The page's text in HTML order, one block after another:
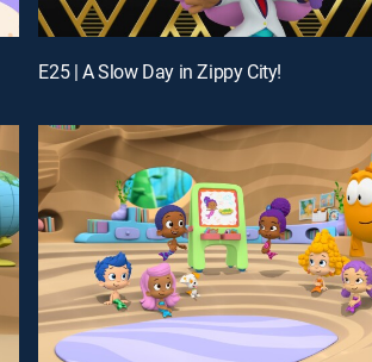
E25 | A Slow Day in Zippy City!